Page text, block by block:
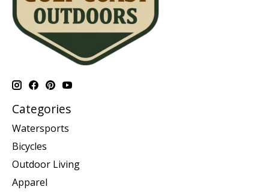
Categories
Watersports
Bicycles
Outdoor Living
Apparel